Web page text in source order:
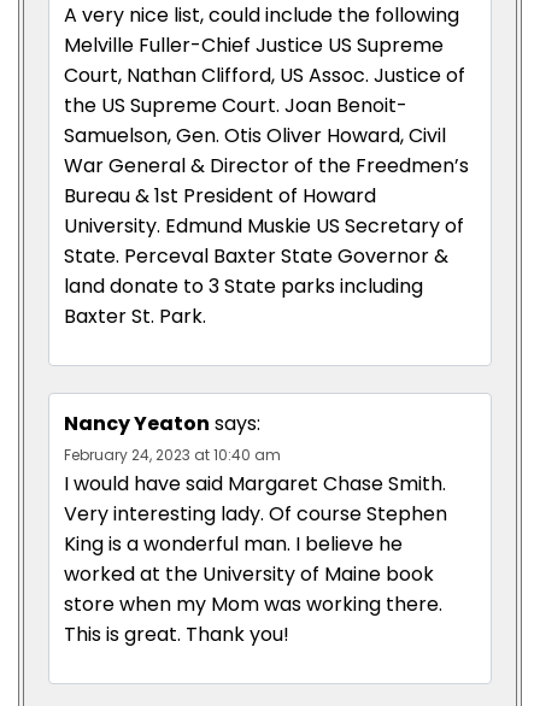
A very nice list, could include the following
Melville Fuller-Chief Justice US Supreme
Court, Nathan Clifford, US Assoc. Justice of
the US Supreme Court. Joan Benoit-
Samuelson, Gen. Otis Oliver Howard, Civil
War General & Director of the Freedmen’s
Bureau & 1st President of Howard
University. Edmund Muskie US Secretary of
State. Perceval Baxter State Governor &
land donate to 3 State parks including
Baxter St. Park.
Nancy Yeaton says:
February 24, 2023 at 10:40 am
I would have said Margaret Chase Smith.
Very interesting lady. Of course Stephen
King is a wonderful man. I believe he
worked at the University of Maine book
store when my Mom was working there.
This is great. Thank you!